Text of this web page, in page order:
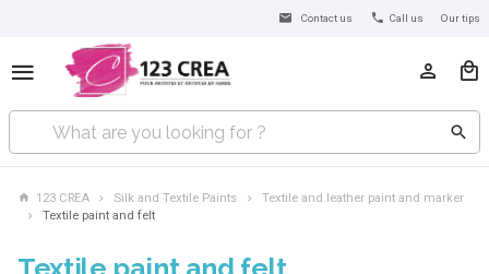
Contact us Call us Our tips
123 CREA Silk and Textile Paints
Textile and leather paint and marker
Textile paint and felt
Textile paint and felt